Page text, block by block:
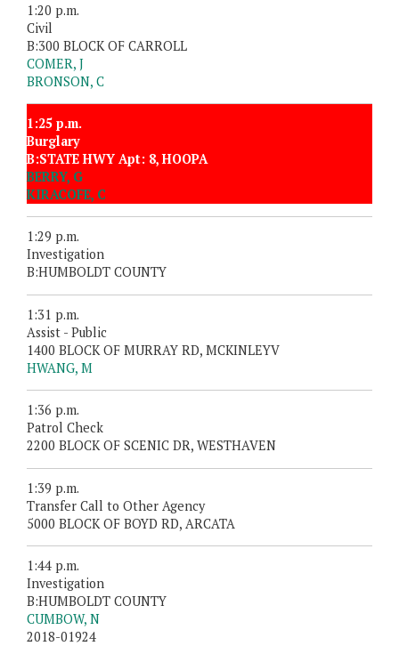
1:20 p.m.
Civil
B:300 BLOCK OF CARROLL
COMER, J
BRONSON, C
1:25 p.m.
Burglary
B:STATE HWY Apt: 8, HOOPA
BERRY, G
KIRACOFE, C
1:29 p.m.
Investigation
B:HUMBOLDT COUNTY
1:31 p.m.
Assist - Public
1400 BLOCK OF MURRAY RD, MCKINLEYV
HWANG, M
1:36 p.m.
Patrol Check
2200 BLOCK OF SCENIC DR, WESTHAVEN
1:39 p.m.
Transfer Call to Other Agency
5000 BLOCK OF BOYD RD, ARCATA
1:44 p.m.
Investigation
B:HUMBOLDT COUNTY
CUMBOW, N
2018-01924